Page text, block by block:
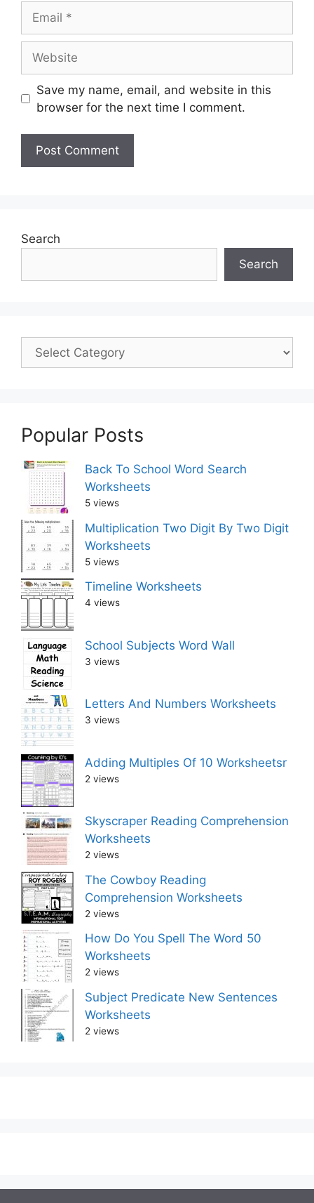
Save my name, email, and website in this
browser for the next time I comment.
Search
Search
Popular Posts
Back To School Word Search
Worksheets
5 views
Multiplication Two Digit By Two Digit
Worksheets
5 views
Timeline Worksheets
4 views
School Subjects Word Wall
3 views
Letters And Numbers Worksheets
3 views
Adding Multiples Of 10 Worksheetsr
2 views
Skyscraper Reading Comprehension
Worksheets
2 views
The Cowboy Reading
Comprehension Worksheets
2 views
How Do You Spell The Word 50
Worksheets
2 views
Subject Predicate New Sentences
Worksheets
2 views